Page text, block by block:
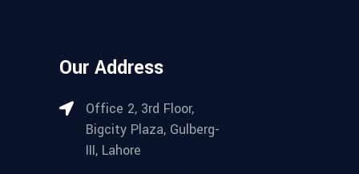
Our Address
Office 2, 3rd Floor,
Bigcity Plaza, Gulberg-
III, Lahore